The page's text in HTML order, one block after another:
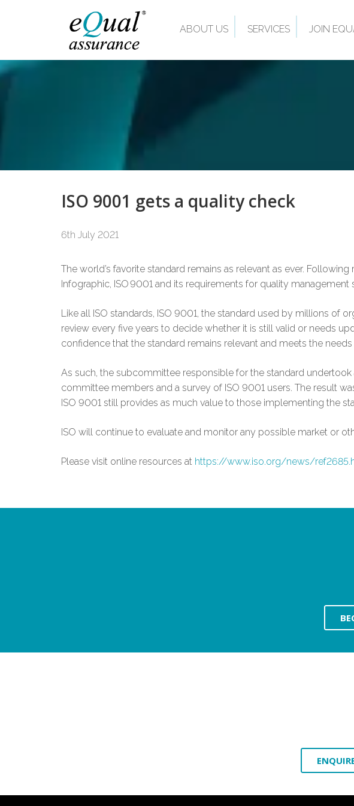
ABOUT US SERVICES JOIN
ISO 9001 gets a quality check
6th July 2021
The world’s favorite standard remains as relevant as ever.
Infographic, ISO 9001 and its requirements for quality management
Like all ISO standards, ISO 9001, the standard used by millions of
review every five years to decide whether it is still valid or needs
confidence that the standard remains relevant and meets the
As such, the subcommittee responsible for the standard
committee members and a survey of ISO 9001 users. The result
ISO 9001 still provides as much value to those implementing the
ISO will continue to evaluate and monitor any possible market or
Please visit online resources at https://www.iso.org/news/